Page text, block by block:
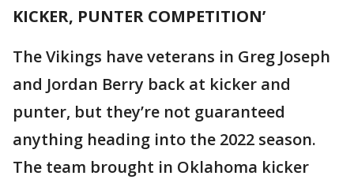
KICKER, PUNTER COMPETITION’
The Vikings have veterans in Greg Joseph
and Jordan Berry back at kicker and
punter, but they’re not guaranteed
anything heading into the 2022 season.
The team brought in Oklahoma kicker